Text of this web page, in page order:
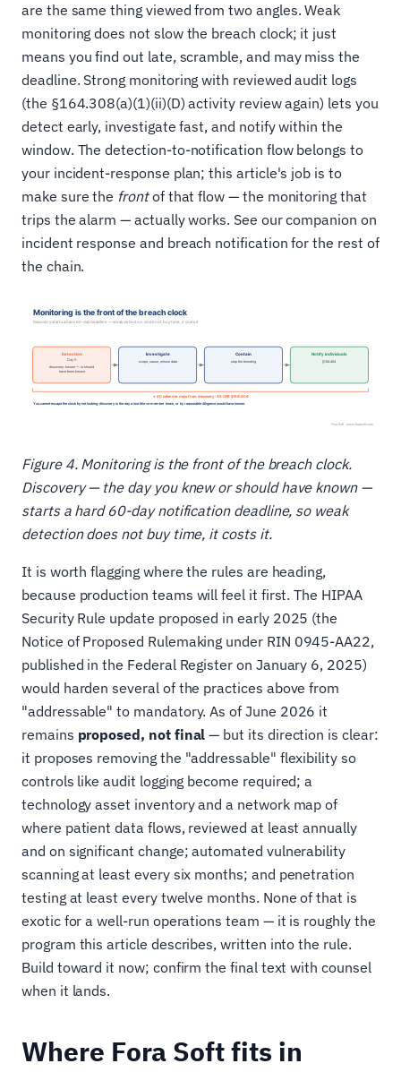
are the same thing viewed from two angles. Weak
monitoring does not slow the breach clock; it just
means you find out late, scramble, and may miss the
deadline. Strong monitoring with reviewed audit logs
(the §164.308(a)(1)(ii)(D) activity review again) lets you
detect early, investigate fast, and notify within the
window. The detection-to-notification flow belongs to
your incident-response plan; this article's job is to
make sure the frontof that flow — the monitoring that
trips the alarm — actually works. See our companion on
incident response and breach notification for the rest of
the chain.
Figure 4. Monitoring is the front of the breach clock.
Discovery — the day you knew or should have known —
starts a hard 60-day notification deadline, so weak
detection does not buy time, it costs it.
It is worth flagging where the rules are heading,
because production teams will feel it first. The HIPAA
Security Rule update proposed in early 2025 (the
Notice of Proposed Rulemaking under RIN 0945-AA22,
published in the Federal Register on January 6, 2025)
would harden several of the practices above from
"addressable" to mandatory. As of June 2026 it
remains proposed, not final — but its direction is clear:
it proposes removing the "addressable" flexibility so
controls like audit logging become required; a
technology asset inventory and a network map of
where patient data flows, reviewed at least annually
and on significant change; automated vulnerability
scanning at least every six months; and penetration
testing at least every twelve months. None of that is
exotic for a well-run operations team — it is roughly the
program this article describes, written into the rule.
Build toward it now; confirm the final text with counsel
when it lands.
Where Fora Soft fits in